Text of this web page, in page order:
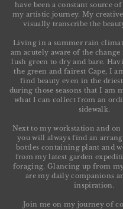
have been a constant source
my artistic journey. My
visually transcribe the
Living in a summer rain
am acutely aware of the
lush green to dry and bare.
the green and fairest Cape, I
find beauty even in the driest
during those seasons that I am
what I can collect from an
sidewalk.
Next to my workstation and
you will always find an
bottles containing plant and
from my latest garden
foraging. Glancing up from
are my daily companions
inspiration.
Join me on my journey of